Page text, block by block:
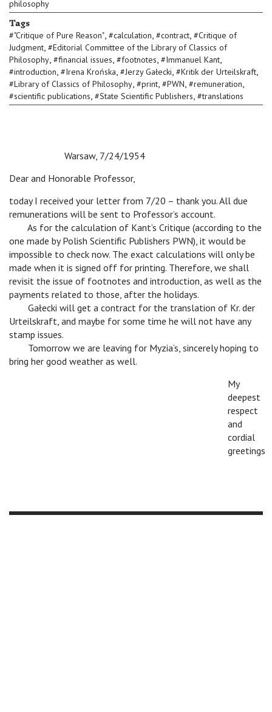
philosophy
Tags
#"Critique of Pure Reason", #calculation, #contract, #Critique of
Judgment, #Editorial Committee of the Library of Classics of
Philosophy, #financial issues, #footnotes, #Immanuel Kant,
#introduction, #Irena Krońska, #Jerzy Gałecki, #Kritik der Urteilskraft,
#Library of Classics of Philosophy, #print, #PWN, #remuneration,
#scientific publications, #State Scientific Publishers, #translations
Warsaw, 7/24/1954
Dear and Honorable Professor,
today I received your letter from 7/20 – thank you. All due
remunerations will be sent to Professor’s account.
As for the calculation of Kant’s Critique (according to the
one made by Polish Scientific Publishers PWN), it would be
impossible to check now. The exact calculations will only be
made when it is signed off for printing. Therefore, we shall
revisit the issue of footnotes and introduction, as well as the
payments related to those, after the holidays.
Gałecki will get a contract for the translation of Kr. der
Urteilskraft, and maybe for some time he will not have any
stamp issues.
Tomorrow we are leaving for Myzia’s, sincerely hoping to
bring her good weather as well.
My
deepest
respect
and
cordial
greetings